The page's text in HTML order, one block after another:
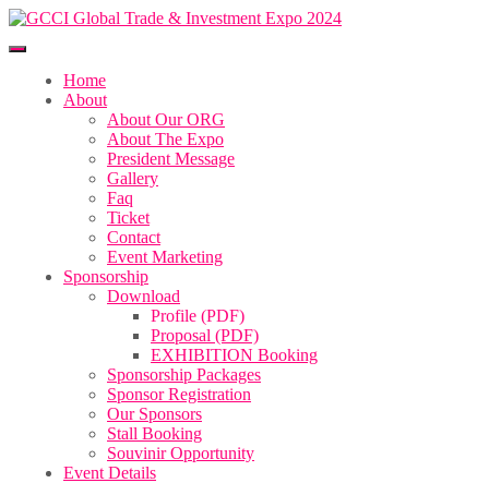
Home
About
About Our ORG
About The Expo
President Message
Gallery
Faq
Ticket
Contact
Event Marketing
Sponsorship
Download
Profile (PDF)
Proposal (PDF)
EXHIBITION Booking
Sponsorship Packages
Sponsor Registration
Our Sponsors
Stall Booking
Souvinir Opportunity
Event Details